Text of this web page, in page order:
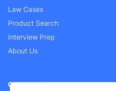
Law Cases
Product Search
Interview Prep
About Us
Customer Support